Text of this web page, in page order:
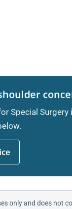
Special
only and does not